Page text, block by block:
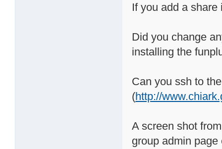
If you add a
Did you change
installing the
Can you ssh to
(http://
A screen shot
group admin